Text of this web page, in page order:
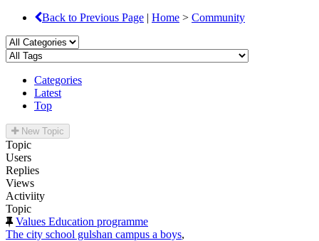
Back to Previous Page | Home > Community
Categories
Latest
Top
New Topic
Topic
Users
Replies
Views
Activiity
Topic
Values Education programme
The city school gulshan campus a boys,